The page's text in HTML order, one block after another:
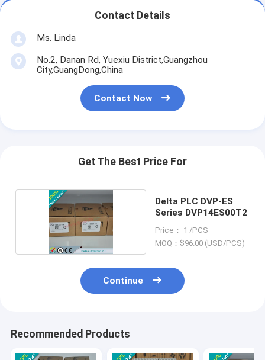
Contact Details
Ms. Linda
No.2, Danan Rd, Yuexiu District,Guangzhou
City,GuangDong,China
Contact Now
Get The Best Price For
Delta PLC DVP-ES
Series DVP14ES00T2
Price： 1 /PCS
MOQ：$96.00 (USD/PCS)
Continue
Recommended Products